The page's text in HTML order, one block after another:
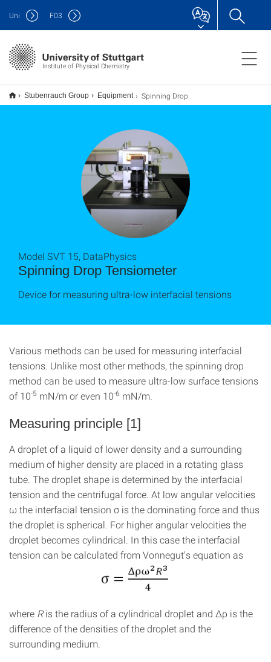
Institute of Physical Chemistry
Uni F03
Stubenrauch Group Equipment Spinning Drop
Spinning Drop Tensiometer
Model SVT 15, DataPhysics
Device for measuring ultra-low interfacial tensions
Various methods can be used for measuring interfacial
tensions. Unlike most other methods, the spinning drop
method can be used to measure ultra-low surface tensions
of 10-5 mN/m or even 10-6 mN/m.
Measuring principle [1]
A droplet of a liquid of lower density and a surrounding
medium of higher density are placed in a rotating glass
tube. The droplet shape is determined by the interfacial
tension and the centrifugal force. At low angular velocities
ω the interfacial tension σ is the dominating force and thus
the droplet is spherical. For higher angular velocities the
droplet becomes cylindrical. In this case the interfacial
tension can be calculated from Vonnegut's equation as
where Ris the radius of a cylindrical droplet and Δρ is the
difference of the densities of the droplet and the
surrounding medium.